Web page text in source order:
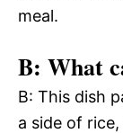
meal.
B: What
B: This dish
a side of